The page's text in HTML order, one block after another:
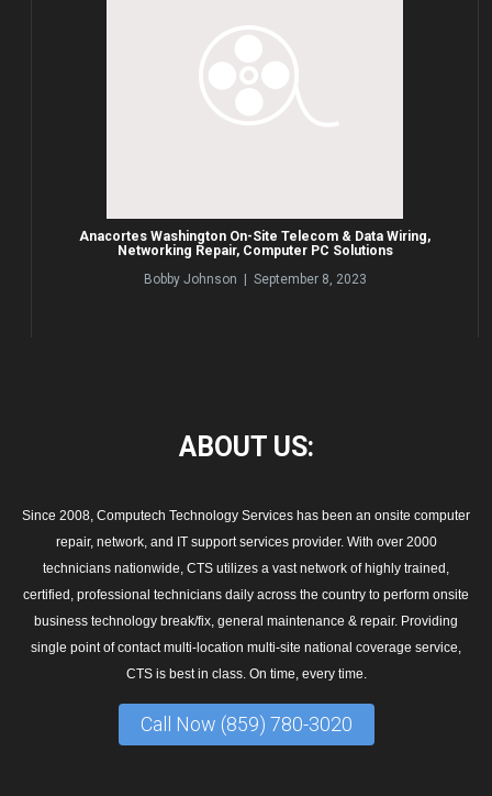
Anacortes Washington On-Site Telecom & Data Wiring,
Networking Repair, Computer PC Solutions
Bobby Johnson | September 8, 2023
ABOUT US:
Since 2008, Computech Technology Services has been an onsite computer
repair, network, and IT support services provider. With over 2000
technicians nationwide, CTS utilizes a vast network of highly trained,
certified, professional technicians daily across the country to perform onsite
business technology break/fix, general maintenance & repair. Providing
single point of contact multi-location multi-site national coverage service,
CTS is best in class. On time, every time.
Call Now (859) 780-3020